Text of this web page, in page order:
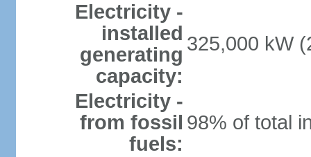
Electricity -
installed
generating
capacity:
325,000 kW
Electricity -
from fossil
fuels:
98% of total